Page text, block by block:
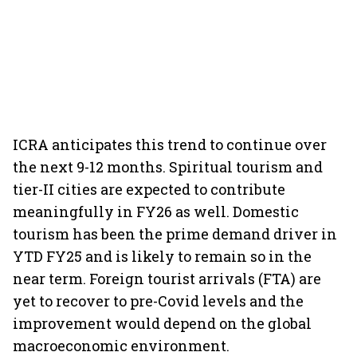
ICRA anticipates this trend to continue over
the next 9-12 months. Spiritual tourism and
tier-II cities are expected to contribute
meaningfully in FY26 as well. Domestic
tourism has been the prime demand driver in
YTD FY25 and is likely to remain so in the
near term. Foreign tourist arrivals (FTA) are
yet to recover to pre-Covid levels and the
improvement would depend on the global
macroeconomic environment.